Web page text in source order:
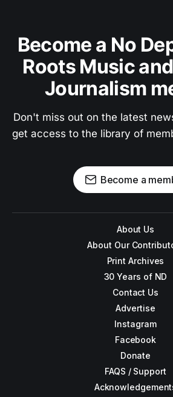
Become a No
Roots Music
Journalism
Don't miss out on the latest
get access to the library of
Become a
About Us
About Our
Print Archives
30 Years of ND
Contact Us
Advertise
Instagram
Facebook
Donate
FAQS / Support